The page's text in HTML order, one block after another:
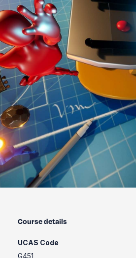
Course details
UCAS Code
G451